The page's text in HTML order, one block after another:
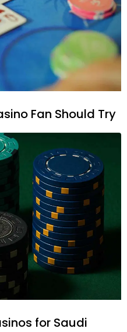
Fan Should Try
for Saudi